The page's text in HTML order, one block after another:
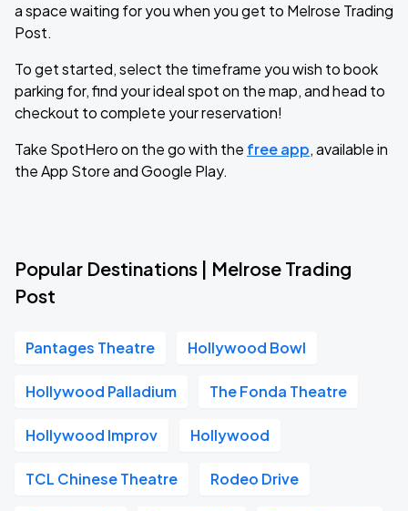
a space waiting for you when you get to Melrose Trading
Post.
To get started, select the timeframe you wish to book
parking for, find your ideal spot on the map, and head to
checkout to complete your reservation!
Take SpotHero on the go with the free app, available in
the App Store and Google Play.
Popular Destinations | Melrose Trading
Post
Pantages Theatre Hollywood Bowl
Hollywood Palladium The Fonda Theatre
Hollywood Improv Hollywood
TCL Chinese Theatre Rodeo Drive